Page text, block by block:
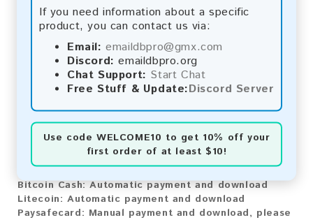
If you need information about a specific
product, you can contact us via:
Email: emaildbpro@gmx.com
Discord: emaildbpro.org
Chat Support: Start Chat
Free Stuff & Update:Discord Server
Use code WELCOME10 to get 10% off your
first order of at least $10!
Monthly Update:Lists are updated every month,
ensuring you always have the latest information.
Download File Type:.txt
Instant Download: The product is available for
instant download upon completion of payment.
You can purchase our product using the following
methods:
Bitcoin:Automatic payment and download
Bitcoin Cash:Automatic payment and download
Litecoin: Automatic payment and download
Paysafecard: Manual payment and download, please